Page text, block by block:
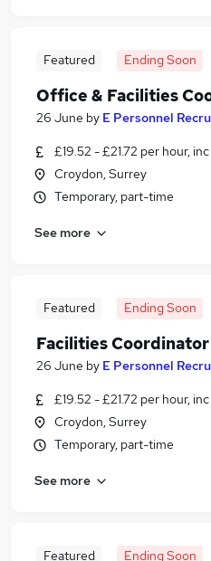
Featured Ending Soon
Office & Facilities
26 June by E Personnel
£19.52 - £21.72 per hour,
Croydon, Surrey
Temporary, part-time
See more
Featured Ending Soon
Facilities Coordinator
26 June by E Personnel
£19.52 - £21.72 per hour,
Croydon, Surrey
Temporary, part-time
See more
Featured Ending Soon